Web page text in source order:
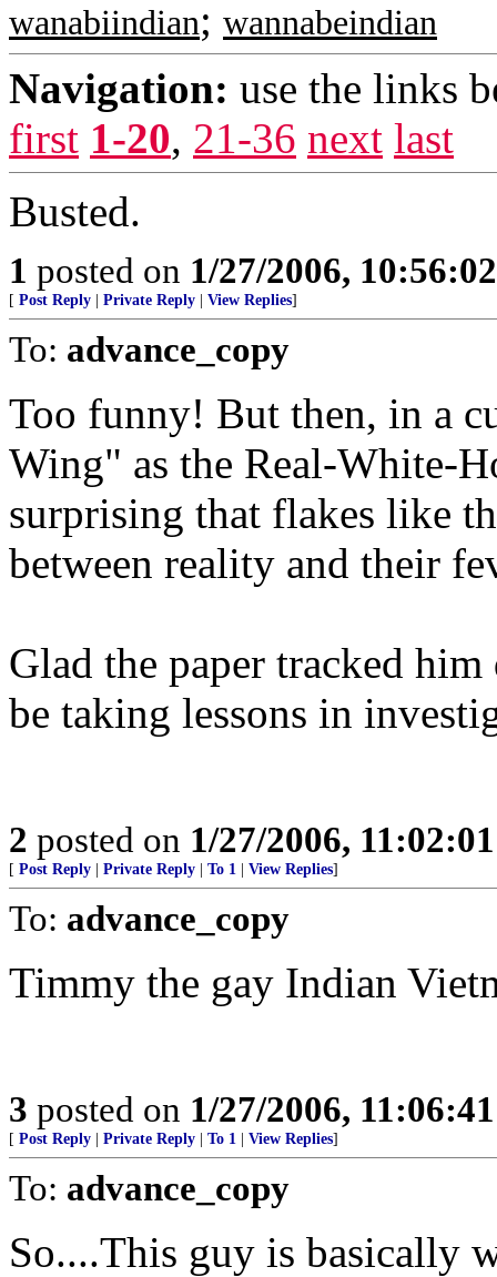
wanabiindian; wannabeindian
Navigation: use the links
first 1-20, 21-36 next last
Busted.
1 posted on 1/27/2006,
[ Post Reply Private Reply View Replies]
To: advance_copy
Too funny! But then, in a
Wing" as the Real-White-
surprising that flakes like
between reality and their
Glad the paper tracked
be taking lessons in
2 posted on 1/27/2006,
[ Post Reply Private Reply To 1 View Replies]
To: advance_copy
Timmy the gay Indian
3 posted on 1/27/2006,
[ Post Reply Private Reply To 1 View Replies]
To: advance_copy
So....This guy is basically